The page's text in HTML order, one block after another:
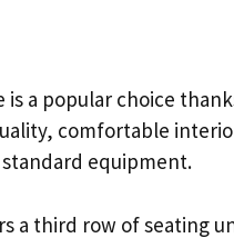
is a popular choice
comfortable
equipment.
a third row of seating